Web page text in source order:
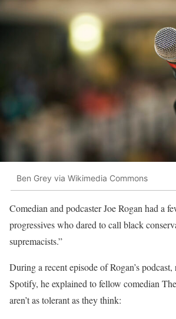
Ben Grey via Wikimedia Commons
Comedian and podcaster Joe Rogan had a
progressives who dared to call black
supremacists.”
During a recent episode of Rogan’s
Spotify, he explained to fellow comedian
aren’t as tolerant as they think: